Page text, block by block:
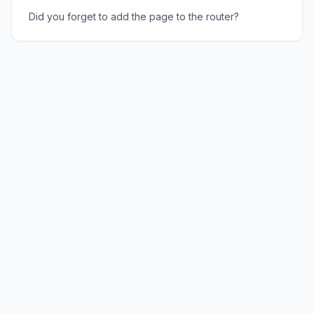
Did you forget to add the page to the router?